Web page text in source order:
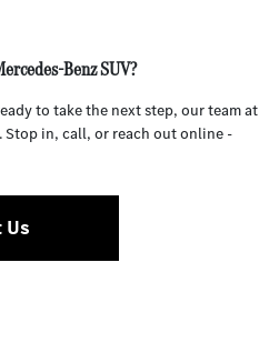
Benz SUV?
to take the next step, our team at
Stop in, call, or reach out online -
Us